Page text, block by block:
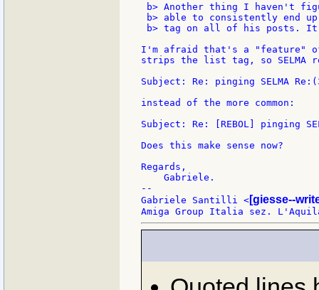
b> Another thing I haven't
b> able to consistently end
b> tag on all of his posts.
I'm afraid that's a "feature"
strips the list tag, so SELMA
Subject: Re: pinging SELMA
instead of the more common:
Subject: Re: [REBOL] pinging
Does this make sense now?
Regards,
    Gabriele.
--
Gabriele Santilli < [giesse--